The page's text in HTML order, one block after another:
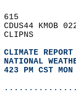
615
CDUS44 KMOB
CLIPNS
CLIMATE REPORT
NATIONAL
423 PM CST